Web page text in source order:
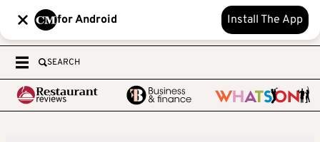
for Android Install The App
SEARCH